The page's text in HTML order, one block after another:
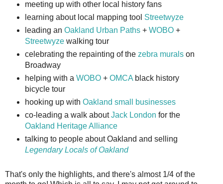
meeting up with other local history fans
learning about local mapping tool Streetwyze
leading an Oakland Urban Paths+ WOBO+
Streetwyzewalking tour
celebrating the repainting of the zebra muralson
Broadway
helping with a WOBO+ OMCAblack history
bicycle tour
hooking up with Oakland small businesses
co-leading a walk aboutJack London for the
Oakland Heritage Alliance
talking to people about Oakland and selling
Legendary Locals of Oakland
That's only the highlights, and there's almost 1/4 of the